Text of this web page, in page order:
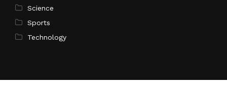
Science
Sports
Technology